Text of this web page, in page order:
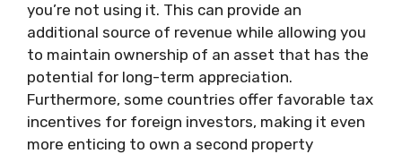
you’re not using it. This can provide an
additional source of revenue while allowing you
to maintain ownership of an asset that has the
potential for long-term appreciation.
Furthermore, some countries offer favorable tax
incentives for foreign investors, making it even
more enticing to own a second property